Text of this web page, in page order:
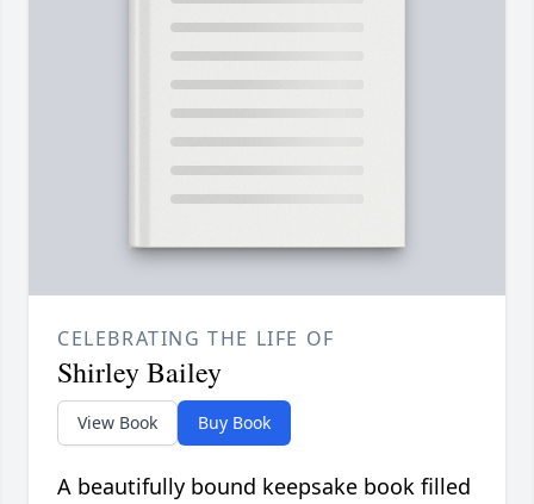
CELEBRATING THE LIFE OF
Shirley Bailey
View Book Buy Book
A beautifully bound keepsake book filled